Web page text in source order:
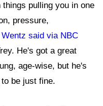
pulling you in one
pressure,
Wentz said via NBC
He's got a great
age-wise, but he's
be just fine.